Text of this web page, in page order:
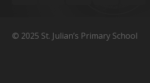
© 2025 St. Julian’s Primary School